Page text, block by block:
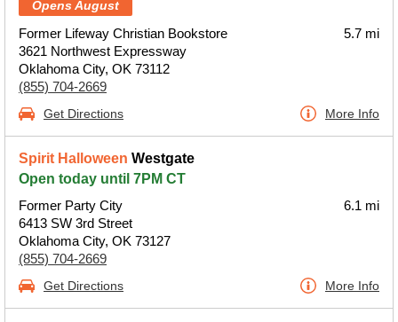
Opens August
Former Lifeway Christian Bookstore
3621 Northwest Expressway
Oklahoma City, OK 73112
(855) 704-2669
5.7 mi
Get Directions More Info
Spirit Halloween Westgate
Open today until 7PM CT
Former Party City
6413 SW 3rd Street
Oklahoma City, OK 73127
(855) 704-2669
6.1 mi
Get Directions More Info